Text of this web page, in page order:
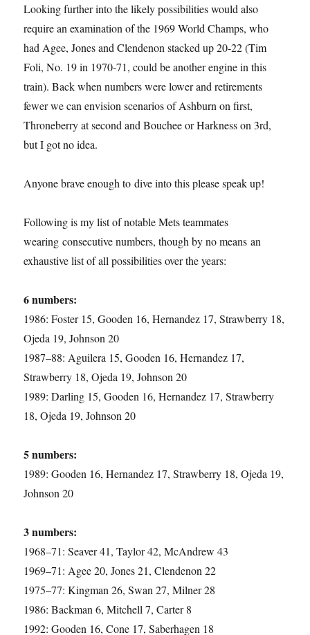
Looking further into the likely possibilities would also
require an examination of the 1969 World Champs, who
had Agee, Jones and Clendenon stacked up 20-22 (Tim
Foli, No. 19 in 1970-71, could be another engine in this
train). Back when numbers were lower and retirements
fewer we can envision scenarios of Ashburn on first,
Throneberry at second and Bouchee or Harkness on 3rd,
but I got no idea.
Anyone brave enough to dive into this please speak up!
Following is my list of notable Mets teammates
wearing consecutive numbers, though by no means an
exhaustive list of all possibilities over the years:
6 numbers:
1986: Foster 15, Gooden 16, Hernandez 17, Strawberry 18,
Ojeda 19, Johnson 20
1987–88: Aguilera 15, Gooden 16, Hernandez 17,
Strawberry 18, Ojeda 19, Johnson 20
1989: Darling 15, Gooden 16, Hernandez 17, Strawberry
18, Ojeda 19, Johnson 20
5 numbers:
1989: Gooden 16, Hernandez 17, Strawberry 18, Ojeda 19,
Johnson 20
3 numbers:
1968–71: Seaver 41, Taylor 42, McAndrew 43
1969–71: Agee 20, Jones 21, Clendenon 22
1975–77: Kingman 26, Swan 27, Milner 28
1986: Backman 6, Mitchell 7, Carter 8
1992: Gooden 16, Cone 17, Saberhagen 18